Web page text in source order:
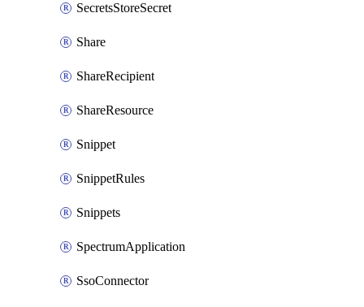
SecretsStoreSecret
Share
ShareRecipient
ShareResource
Snippet
SnippetRules
Snippets
SpectrumApplication
SsoConnector